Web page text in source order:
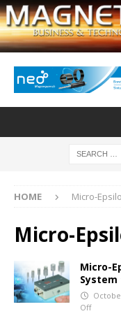
HOME Micro-
Micro-
Micro-
Off